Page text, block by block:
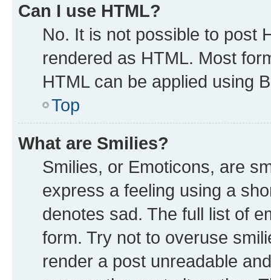
Can I use HTML?
No. It is not possible to post
rendered as HTML. Most
HTML can be applied using
Top
What are Smilies?
Smilies, or Emoticons, are
express a feeling using a
denotes sad. The full list of
form. Try not to overuse
render a post unreadable